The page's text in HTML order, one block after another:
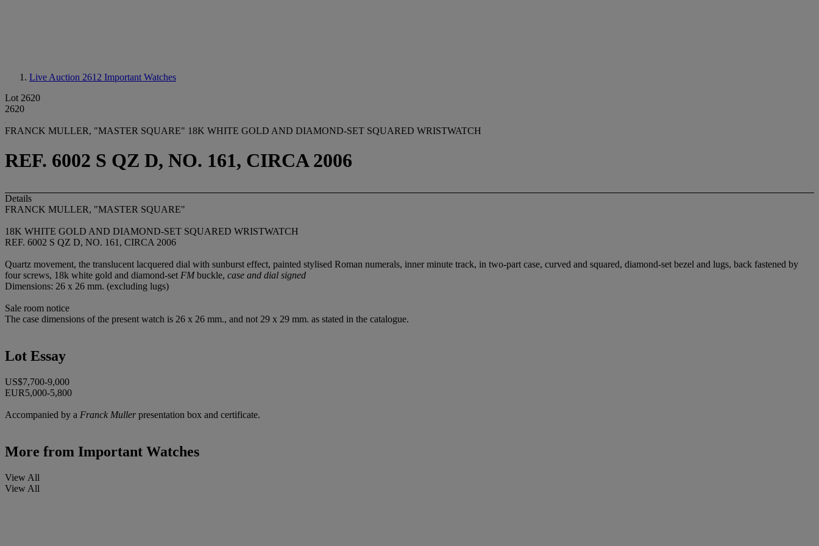
Live Auction 2612 Important Watches
Lot 2620
2620
FRANCK MULLER, "MASTER SQUARE" 18K WHITE GOLD AND DIAMOND-SET SQUARED WRISTWATCH
REF. 6002 S QZ D, NO. 161, CIRCA 2006
Details
FRANCK MULLER, "MASTER SQUARE"
18K WHITE GOLD AND DIAMOND-SET SQUARED WRISTWATCH
REF. 6002 S QZ D, NO. 161, CIRCA 2006
Quartz movement, the translucent lacquered dial with sunburst effect, painted stylised Roman numerals, inner minute track, in two-part case, curved and squared, diamond-set bezel and lugs, back fastened by
four screws, 18k white gold and diamond-set FMbuckle, case and dial signed
Dimensions: 26 x 26 mm. (excluding lugs)
Sale room notice
The case dimensions of the present watch is 26 x 26 mm., and not 29 x 29 mm. as stated in the catalogue.
Lot Essay
US$7,700-9,000
EUR5,000-5,800
Accompanied by a Franck Mullerpresentation box and certificate.
More from Important Watches
View All
View All